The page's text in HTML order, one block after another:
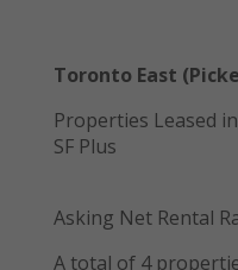
Toronto East
Properties Leased
SF Plus
Asking Net Rental
A total of 4